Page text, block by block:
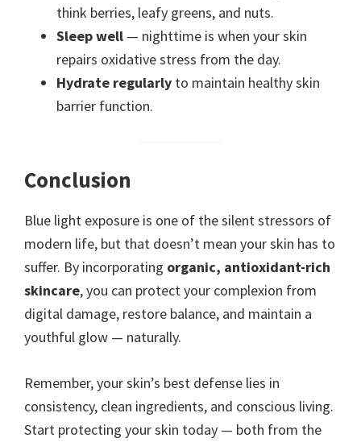
think berries, leafy greens, and nuts.
Sleep well — nighttime is when your skin
repairs oxidative stress from the day.
Hydrate regularly to maintain healthy skin
barrier function.
Conclusion
Blue light exposure is one of the silent stressors of
modern life, but that doesn’t mean your skin has to
suffer. By incorporating organic, antioxidant-rich
skincare, you can protect your complexion from
digital damage, restore balance, and maintain a
youthful glow — naturally.
Remember, your skin’s best defense lies in
consistency, clean ingredients, and conscious living.
Start protecting your skin today — both from the